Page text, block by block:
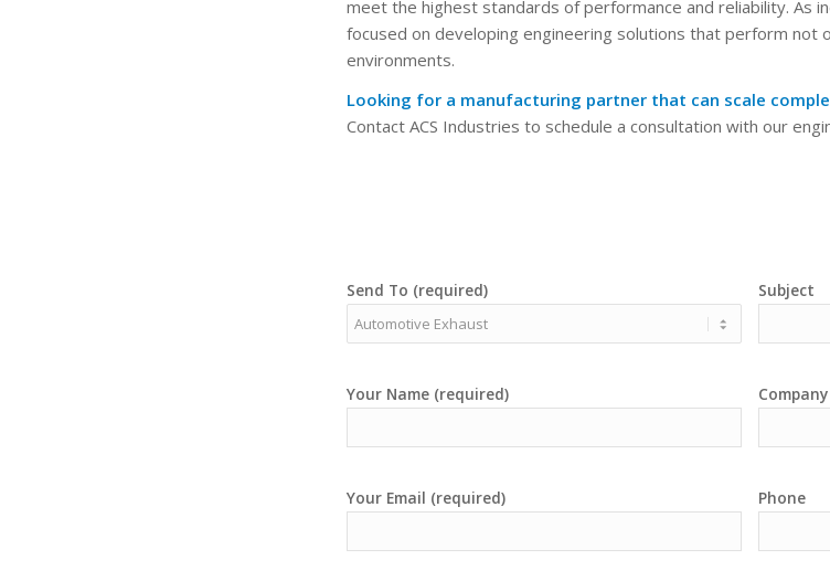
meet the highest standards of performance and reliability. As
focused on developing engineering solutions that perform not
environments.
Looking for a manufacturing partner that can scale
Contact ACS Industries to schedule a consultation with our
Send To (required) Subject
Your Name (required)
Your Email (required) Phone